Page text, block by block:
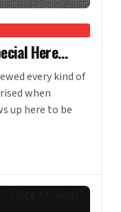
Here…
every kind of
when
up here to be